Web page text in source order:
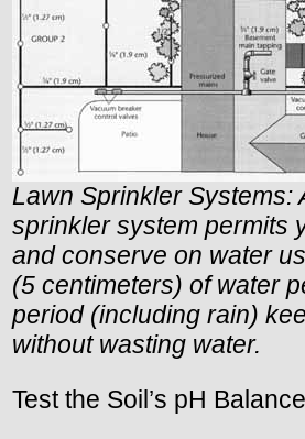
Lawn Sprinkler Systems:
sprinkler system permits
and conserve on water
(5 centimeters) of water
period (including rain)
without wasting water.
Test the Soil’s pH Balance